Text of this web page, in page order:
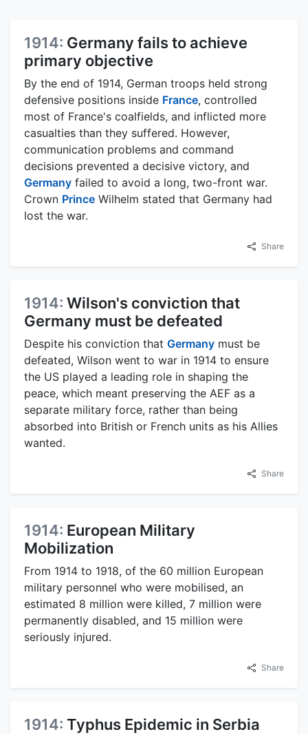
1914: Germany fails to achieve
primary objective
By the end of 1914, German troops held strong
defensive positions inside France, controlled
most of France's coalfields, and inflicted more
casualties than they suffered. However,
communication problems and command
decisions prevented a decisive victory, and
Germany failed to avoid a long, two-front war.
Crown Prince Wilhelm stated that Germany had
lost the war.
Share
1914: Wilson's conviction that
Germany must be defeated
Despite his conviction that Germany must be
defeated, Wilson went to war in 1914 to ensure
the US played a leading role in shaping the
peace, which meant preserving the AEF as a
separate military force, rather than being
absorbed into British or French units as his Allies
wanted.
Share
1914: European Military
Mobilization
From 1914 to 1918, of the 60 million European
military personnel who were mobilised, an
estimated 8 million were killed, 7 million were
permanently disabled, and 15 million were
seriously injured.
Share
1914: Typhus Epidemic in Serbia